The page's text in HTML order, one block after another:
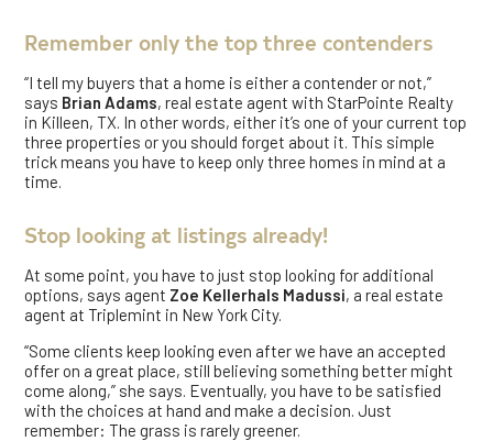
Remember only the top three contenders
“I tell my buyers that a home is either a contender or not,”
says Brian Adams, real estate agent with StarPointe Realty
in Killeen, TX. In other words, either it’s one of your current top
three properties or you should forget about it. This simple
trick means you have to keep only three homes in mind at a
time.
Stop looking at listings already!
At some point, you have to just stop looking for additional
options, says agent Zoe Kellerhals Madussi, a real estate
agent at Triplemint in New York City.
“Some clients keep looking even after we have an accepted
offer on a great place, still believing something better might
come along,” she says. Eventually, you have to be satisfied
with the choices at hand and make a decision. Just
remember: The grass is rarely greener.